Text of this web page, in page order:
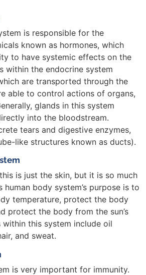
is responsible for the
known as hormones, which
to have systemic effects on the
within the endocrine system
are transported through the
able to control actions of organs,
glands in this system
into the bloodstream.
tears and digestive enzymes,
like structures known as ducts).
is just the skin, but it is so much
human body system’s purpose is to
temperature, protect the body
protect the body from the sun’s
within this system include oil
and sweat.
is very important for immunity.